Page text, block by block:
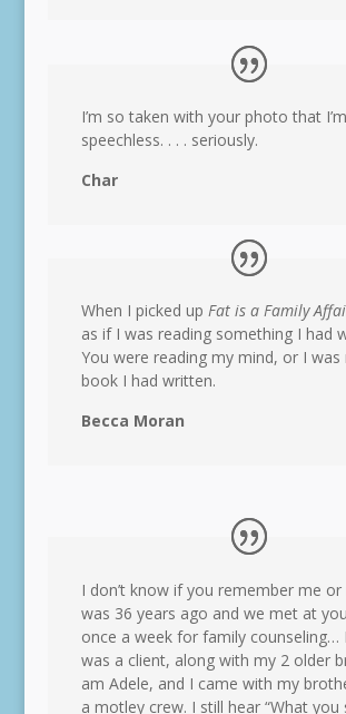
I’m so taken with your photo that
speechless. . . . seriously.
Char
When I picked up Fat is a Family
as if I was reading something I had
You were reading my mind, or I was
book I had written.
Becca Moran
I don’t know if you remember me
was 36 years ago and we met at
once a week for family counseling…
was a client, along with my 2 older
am Adele, and I came with my
a motley crew. I still hear “What you